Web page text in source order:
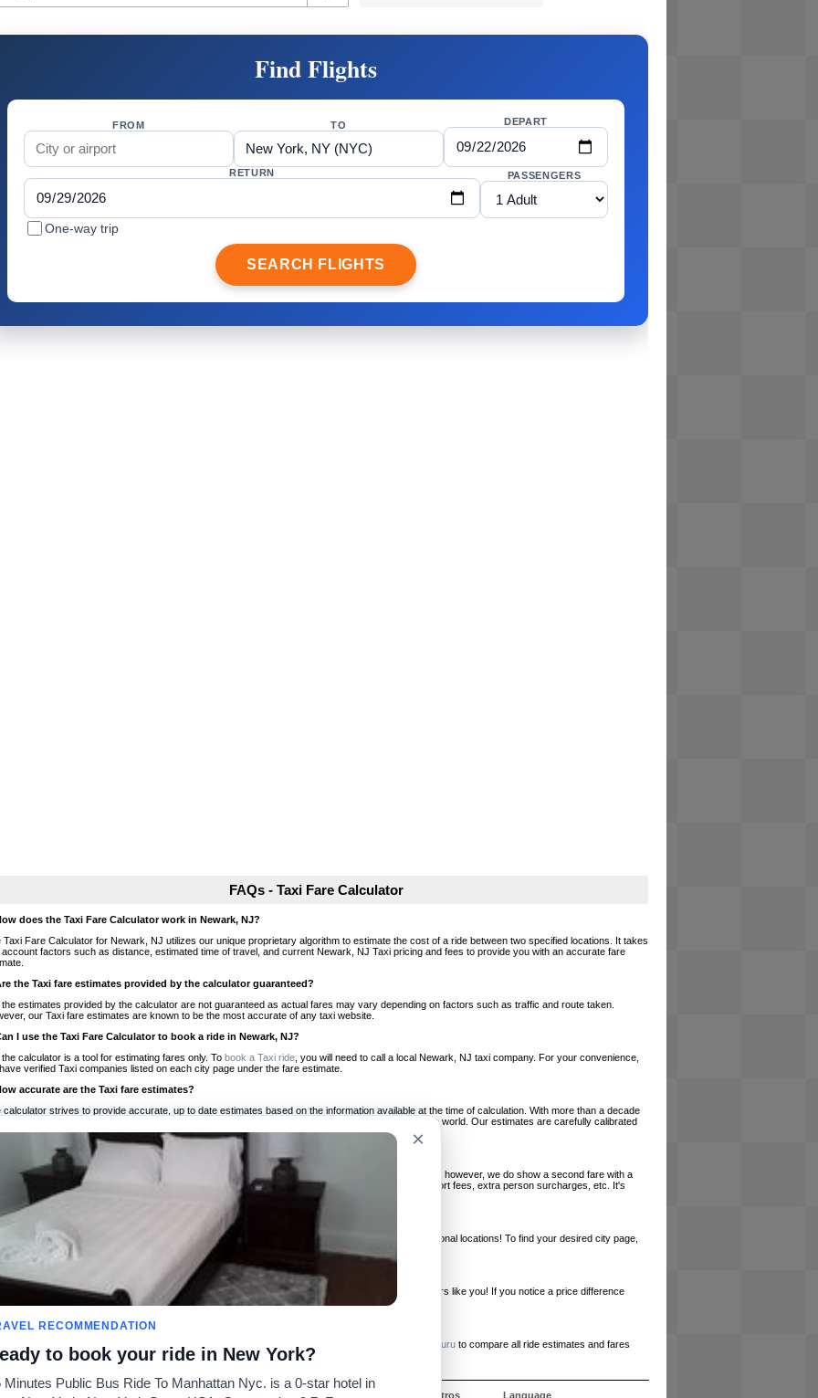
Find Flights
FROM TO DEPART
RETURN PASSENGERS
One-way trip
SEARCH FLIGHTS
FAQs - Taxi Fare Calculator
does the Taxi Fare Calculator work in Newark, NJ?
Taxi Fare Calculator for Newark, NJ utilizes our unique proprietary algorithm to estimate the cost of a ride between two specified locations. It takes
account factors such as distance, estimated time of travel, and current Newark, NJ Taxi pricing and fees to provide you with an accurate fare
the Taxi fare estimates provided by the calculator guaranteed?
the estimates provided by the calculator are not guaranteed as actual fares may vary depending on factors such as traffic and route taken.
our Taxi fare estimates are known to be the most accurate of any taxi website.
I use the Taxi Fare Calculator to book a ride in Newark, NJ?
calculator is a tool for estimating fares only. To book a Taxi ride , you will need to call a local Newark, NJ taxi company. For your convenience,
verified Taxi companies listed on each city page under the fare estimate.
accurate are the Taxi fare estimates?
calculator strives to provide accurate, up to date estimates based on the information available at the time of calculation. With more than a decade
a half of experience, Taxi Fare Finder is the proven, trusted trip companion for travelers around the world. Our estimates are carefully calibrated
on local taxi rates and actual taxi prices.
the Taxi estimates include tips or other additional charges?
the estimates provided by the calculator do not include tips or any other potential additional charges, however, we do show a second fare with a
tip included for your planning purposes. We also list out any additional charges you may incur, airport fees, extra person surcharges, etc. It's
to consider these factors when budgeting for your Taxi ride.
I use the Taxi calculator for international rides?
you can use our Taxi Fare Calculators for international rides. We support more than 1,000 international locations! To find your desired city page,
our search bar in the upper right hand corner.
often is the calculator updated?
calculator is updated regularly by our team of transportation enthusiasts and by community members like you! If you notice a price difference
our estimate and your real time fare please
let us know
so we can continue to optimize our site.
I compare ride estimates across multiple companies?
RideGuru to compare all ride estimates and fares
Language
Acerca de nosotros
Comunidad
Calculadoras de taxis
×
RECOMMENDATION
to book your ride in New York?
Minutes Public Bus Ride To Manhattan Nyc. is a 0-star hotel in